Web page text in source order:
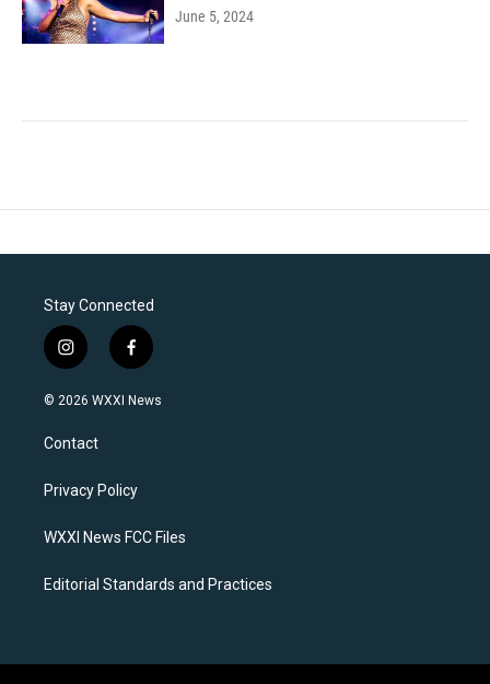
June 5, 2024
Stay Connected
i
n
s
a
g
a
f
a
c
k
© 2026 WXXI News
Contact
Privacy Policy
WXXI News FCC Files
Editorial Standards and Practices